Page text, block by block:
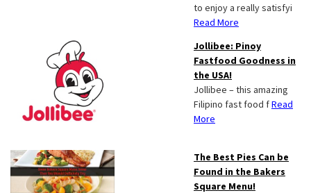
to enjoy a really satisfyi
Read More
Jollibee: Pinoy
Fastfood Goodness in
the USA!
Jollibee – this amazing
Filipino fast food fRead
More
The Best Pies Can be
Found in the Bakers
Square Menu!